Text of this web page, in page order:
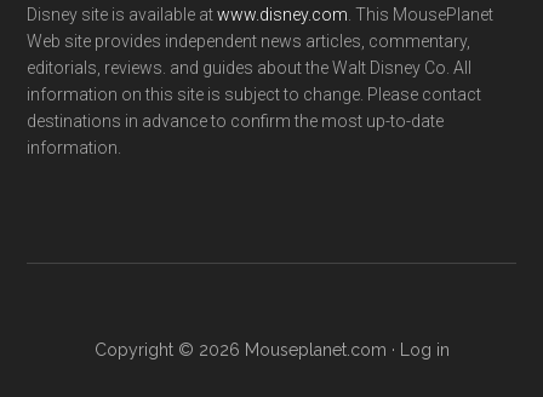
Disney site is available atwww.disney.com. This MousePlanet
Web site provides independent news articles, commentary,
editorials, reviews. and guides about the Walt Disney Co. All
information on this site is subject to change. Please contact
destinations in advance to confirm the most up-to-date
information.
Copyright © 2026 Mouseplanet.com · Log in